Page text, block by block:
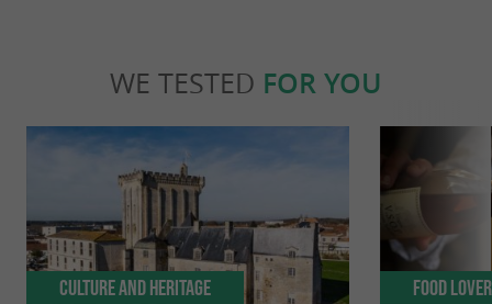
WE TESTED FOR YOU
Culture and Heritage Food